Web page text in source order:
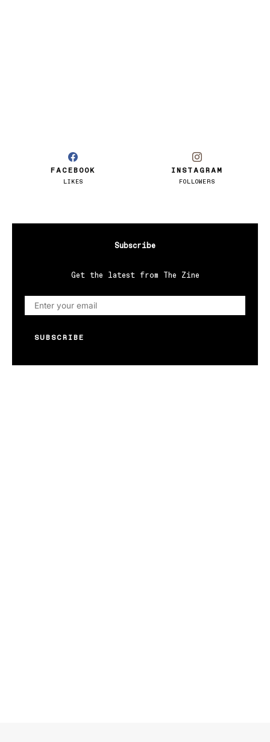
FACEBOOK
LIKES
INSTAGRAM
FOLLOWERS
Subscribe
Get the latest from The Zine
SUBSCRIBE